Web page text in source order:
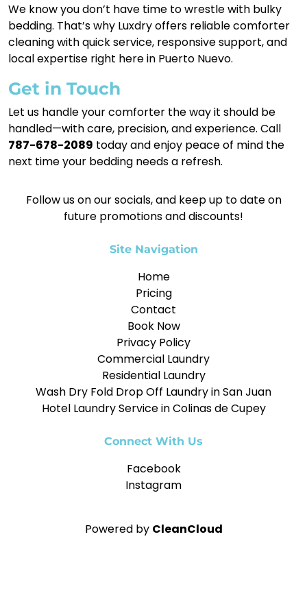
We know you don’t have time to wrestle with bulky
bedding. That’s why Luxdry offers reliable comforter
cleaning with quick service, responsive support, and
local expertise right here in Puerto Nuevo.
Get in Touch
Let us handle your comforter the way it should be
handled—with care, precision, and experience. Call
787-678-2089 today and enjoy peace of mind the
next time your bedding needs a refresh.
Follow us on our socials, and keep up to date on
future promotions and discounts!
Site Navigation
Home
Pricing
Contact
Book Now
Privacy Policy
Commercial Laundry
Residential Laundry
Wash Dry Fold Drop Off Laundry in San Juan
Hotel Laundry Service in Colinas de Cupey
Connect With Us
Facebook
Instagram
Powered by CleanCloud